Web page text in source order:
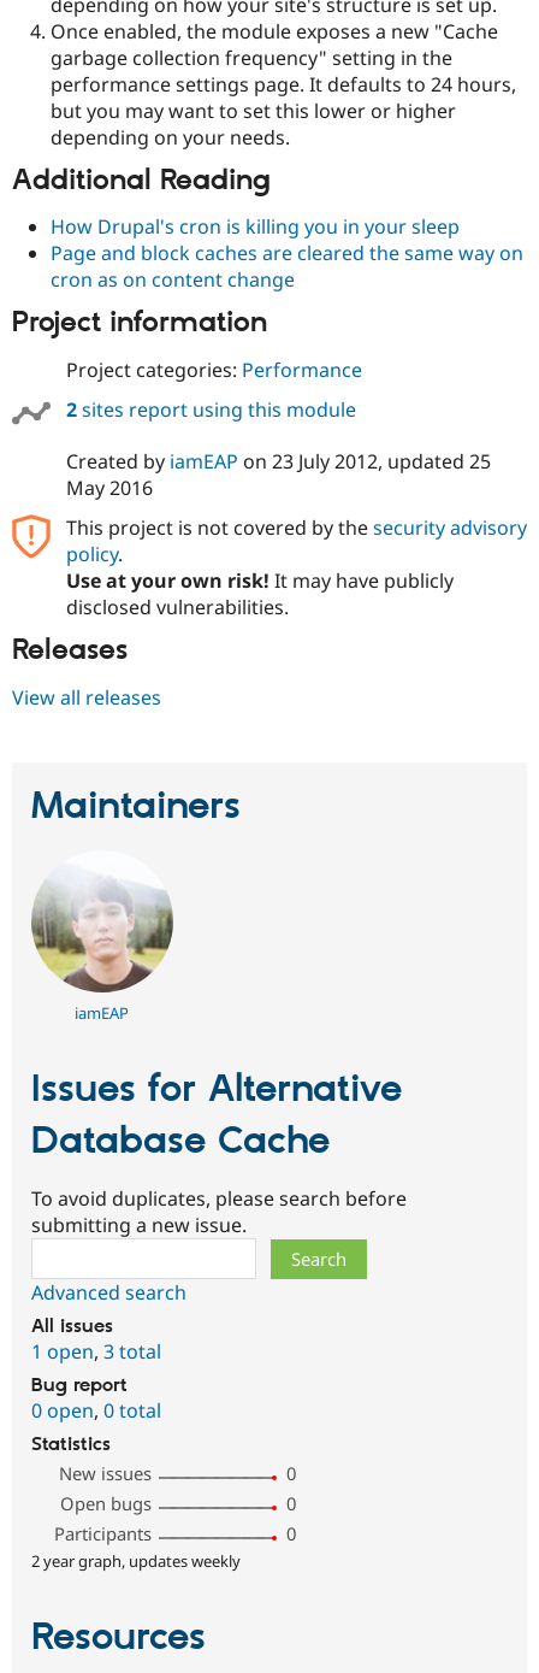
Once enabled, the module exposes a new "Cache
garbage collection frequency" setting in the
performance settings page. It defaults to 24 hours,
but you may want to set this lower or higher
depending on your needs.
Additional Reading
How Drupal's cron is killing you in your sleep
Page and block caches are cleared the same way on
cron as on content change
Project information
Project categories: Performance
2sites report using this module
Created by iamEAP on 23 July 2012, updated 25
May 2016
This project is not covered by thesecurity advisory
policy.
Use at your own risk! It may have publicly
disclosed vulnerabilities.
Releases
View all releases
Maintainers
iamEAP
Issues for Alternative
Database Cache
To avoid duplicates, please search before
submitting a new issue.
Advanced search
All issues
1 open, 3 total
Bug report
0 open, 0 total
Statistics
New issues
0
Open bugs
0
Participants
0
2 year graph, updates weekly
Resources